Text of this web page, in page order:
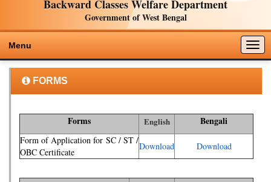
Backward Classes Welfare Department
Government of West Bengal
Menu
FORMS
Forms English Bengali
Form of Application for SC / ST /
OBC Certificate
Download Download